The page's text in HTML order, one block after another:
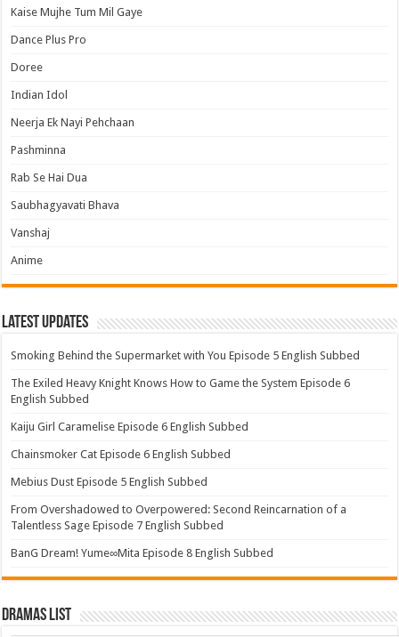
Kaise Mujhe Tum Mil Gaye
Dance Plus Pro
Doree
Indian Idol
Neerja Ek Nayi Pehchaan
Pashminna
Rab Se Hai Dua
Saubhagyavati Bhava
Vanshaj
Anime
Latest Updates
Smoking Behind the Supermarket with You Episode 5 English Subbed
The Exiled Heavy Knight Knows How to Game the System Episode 6
English Subbed
Kaiju Girl Caramelise Episode 6 English Subbed
Chainsmoker Cat Episode 6 English Subbed
Mebius Dust Episode 5 English Subbed
From Overshadowed to Overpowered: Second Reincarnation of a
Talentless Sage Episode 7 English Subbed
BanG Dream! Yume∞Mita Episode 8 English Subbed
Dramas List